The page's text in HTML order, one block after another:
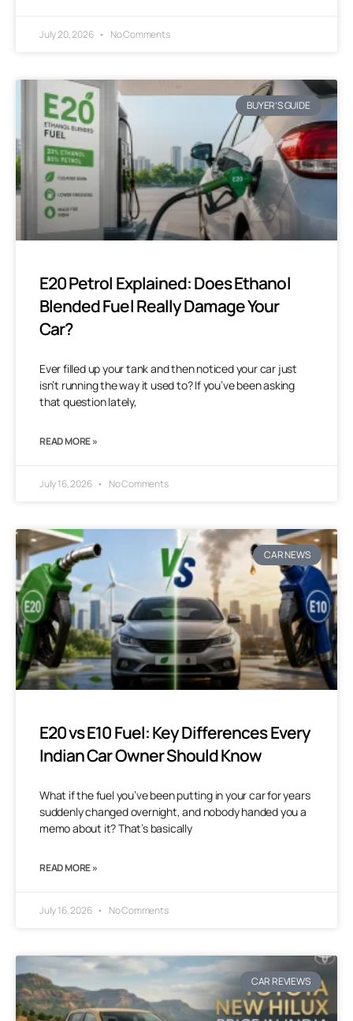
July 20, 2026 No Comments
BUYER’S GUIDE
E20 Petrol Explained: Does Ethanol
Blended Fuel Really Damage Your
Car?
Ever filled up your tank and then noticed your car just
isn’t running the way it used to? If you’ve been asking
that question lately,
READ MORE »
July 16, 2026 No Comments
CAR NEWS
E20 vs E10 Fuel: Key Differences Every
Indian Car Owner Should Know
What if the fuel you’ve been putting in your car for years
suddenly changed overnight, and nobody handed you a
memo about it? That’s basically
READ MORE »
July 16, 2026 No Comments
CAR REVIEWS